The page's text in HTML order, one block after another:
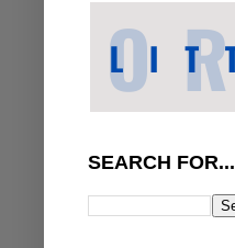
SEARCH FOR...